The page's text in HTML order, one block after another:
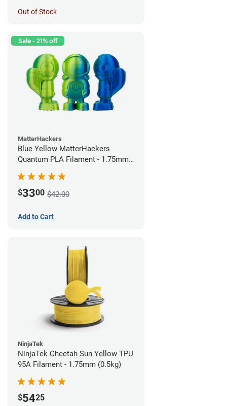
Out of Stock
Sale - 21% off
MatterHackers
Blue Yellow MatterHackers
Quantum PLA Filament - 1.75mm
$3300 $42.00
Add to Cart
NinjaTek
NinjaTek Cheetah Sun Yellow TPU
95A Filament - 1.75mm (0.5kg)
$5425